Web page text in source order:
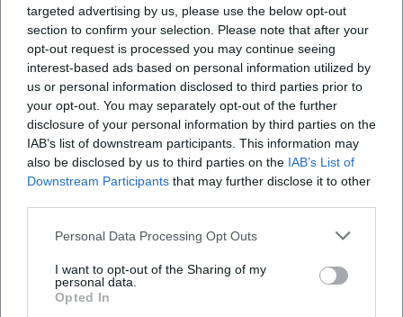
targeted advertising by us, please use the below opt-out
section to confirm your selection. Please note that after your
opt-out request is processed you may continue seeing
interest-based ads based on personal information utilized by
us or personal information disclosed to third parties prior to
your opt-out. You may separately opt-out of the further
disclosure of your personal information by third parties on the
IAB’s list of downstream participants. This information may
also be disclosed by us to third parties on the IAB’s List of
Downstream Participants that may further disclose it to other
Personal Data Processing Opt Outs
I want to opt-out of the Sharing of my
personal data.
Opted In
Where is the event location?
When does the opening evening start?
How much does a Spring Festival token cost?
Are there special program points?
Are there official social media channels?